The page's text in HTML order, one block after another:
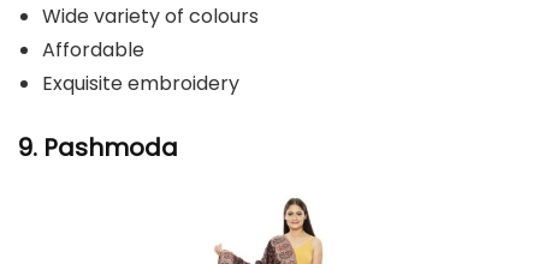
Wide variety of colours
Affordable
Exquisite embroidery
9. Pashmoda